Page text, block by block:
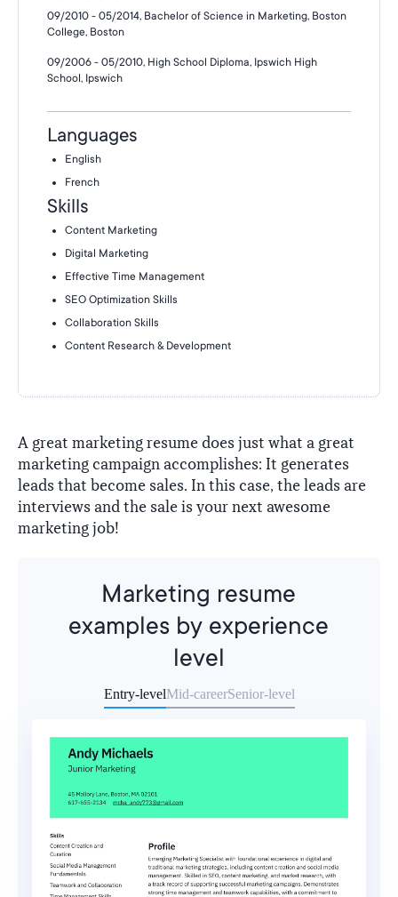
09/2010 - 05/2014, Bachelor of Science in Marketing, Boston
College, Boston
09/2006 - 05/2010, High School Diploma, Ipswich High
School, Ipswich
Languages
English
French
Skills
Content Marketing
Digital Marketing
Effective Time Management
SEO Optimization Skills
Collaboration Skills
Content Research & Development
A great marketing resume does just what a great
marketing campaign accomplishes: It generates
leads that become sales. In this case, the leads are
interviews and the sale is your next awesome
marketing job!
Marketing resume
examples by experience
level
Entry-levelMid-careerSenior-level